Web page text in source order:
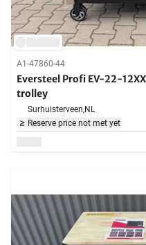
A1-47860-44
Eversteel Profi EV-22-
trolley
Surhuisterveen,NL
Reserve price not met yet